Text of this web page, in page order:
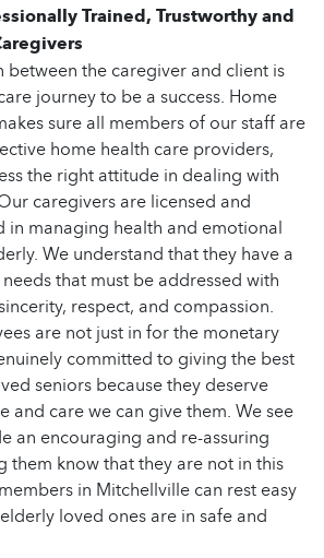
Trained, Trustworthy and
the caregiver and client is
journey to be a success. Home
sure all members of our staff are
home health care providers,
the right attitude in dealing with
caregivers are licensed and
in managing health and emotional
We understand that they have a
that must be addressed with
respect, and compassion.
are not just in for the monetary
committed to giving the best
seniors because they deserve
and care we can give them. We see
an encouraging and re-assuring
them know that they are not in this
in Mitchellville can rest easy
loved ones are in safe and